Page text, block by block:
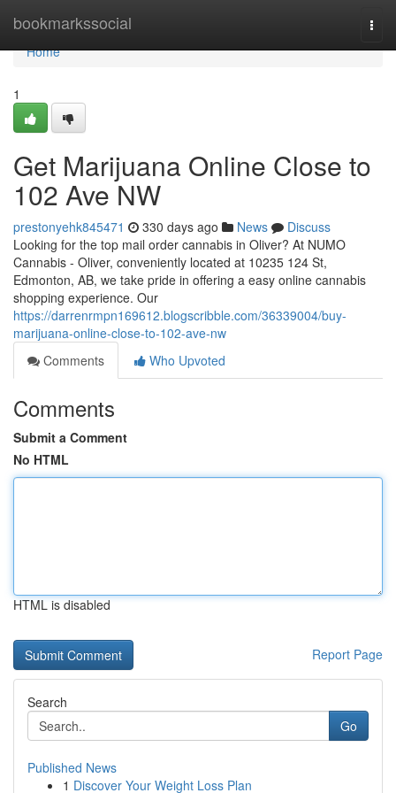
bookmarkssocial
Home
Home
1
Get Marijuana Online Close to
102 Ave NW
prestonyehk845471 330 days ago News
Discuss
Looking for the top mail order cannabis in Oliver? At NUMO
Cannabis - Oliver, conveniently located at 10235 124 St,
Edmonton, AB, we take pride in offering a easy online cannabis
shopping experience. Our
https://darrenrmpn169612.blogscribble.com/36339004/buy-
marijuana-online-close-to-102-ave-nw
Comments
Who Upvoted
Comments
Submit a Comment
No HTML
HTML is disabled
Report Page
Search
Go
Published News
1 Discover Your Weight Loss Plan